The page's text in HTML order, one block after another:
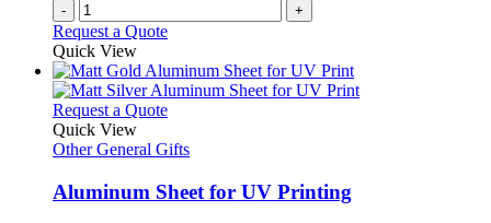
- +
Request a Quote
Quick View
Request a QuoteThis
has
variants.
The
Quick View
Other General Gifts
Aluminum Sheet for UV Printing